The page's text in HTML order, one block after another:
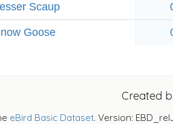
Scaup
Goose
Created
eBird Basic Dataset. Version: